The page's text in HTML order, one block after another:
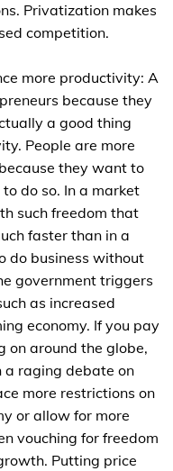
Privatization makes
competition.
more productivity: A
because they
a good thing
People are more
they want to
do so. In a market
such freedom that
faster than in a
do business without
government triggers
as increased
economy. If you pay
on around the globe,
a raging debate on
more restrictions on
or allow for more
vouching for freedom
Putting price